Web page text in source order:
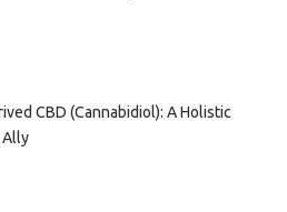
CBD (Cannabidiol): A Holistic
Ally